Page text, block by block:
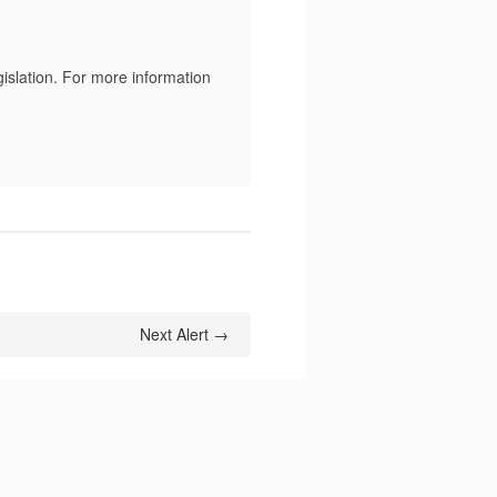
For more information
Next Alert →